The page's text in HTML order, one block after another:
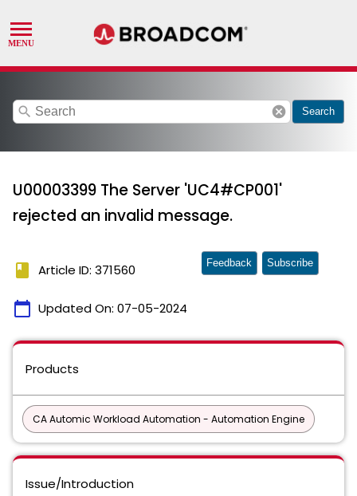
search cancel Search
U00003399 The Server 'UC4#CP001'
rejected an invalid message.
book Article ID: 371560
calendar_today Updated On: 07-05-2024
Feedback Subscribe
Products
CA Automic Workload Automation - Automation Engine
Issue/Introduction